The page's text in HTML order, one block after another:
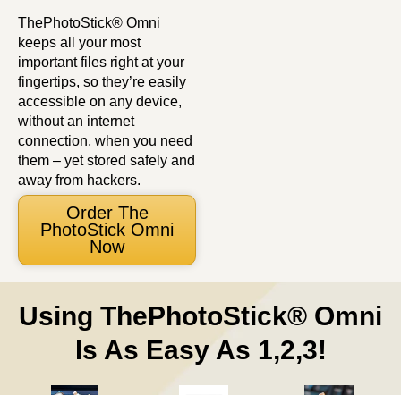
ThePhotoStick® Omni
keeps all your most
important files right at your
fingertips, so they’re easily
accessible on any device,
without an internet
connection, when you need
them – yet stored safely and
away from hackers.
Order The
PhotoStick Omni
Now
Using ThePhotoStick® Omni
Is As Easy As 1,2,3!